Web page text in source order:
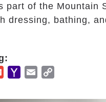
part of the Mountain
dressing, bathing,
GmailYahooEmail